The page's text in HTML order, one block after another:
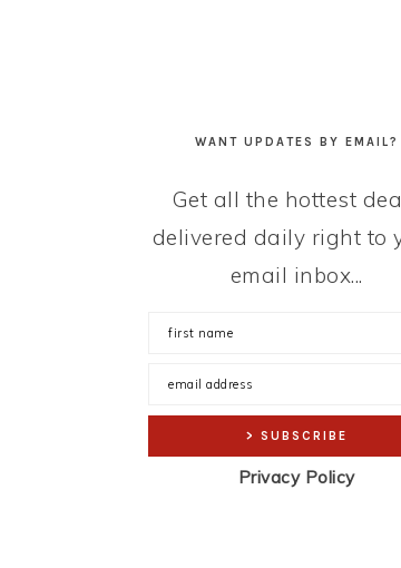
WANT UPDATES BY EMAIL?
Get all the hottest
delivered daily right to
email inbox...
Privacy Policy